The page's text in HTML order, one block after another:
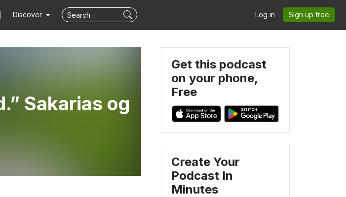
Discover Log in Sign up free
Sakarias og
Get this podcast
on your phone,
Free
Create Your
Podcast In
Minutes